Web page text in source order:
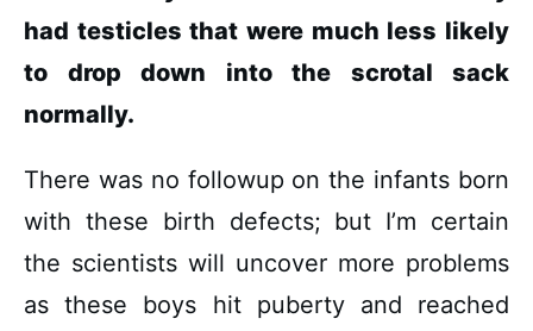
had testicles that were much less likely
to drop down into the scrotal sack
normally.
There was no followup on the infants born
with these birth defects; but I’m certain
the scientists will uncover more problems
as these boys hit puberty and reached